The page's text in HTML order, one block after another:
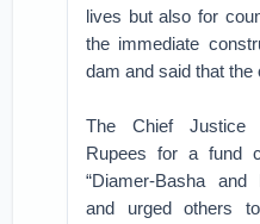
lives but also for
the immediate
dam and said that the
The Chief Justice
Rupees for a fund
“Diamer-Basha and
and urged others